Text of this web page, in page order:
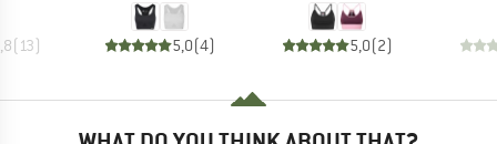
(13) 5,0(4) 5,0(2)